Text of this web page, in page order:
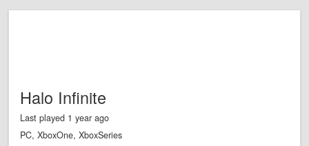
Halo Infinite
Last played 1 year ago
PC, XboxOne, XboxSeries